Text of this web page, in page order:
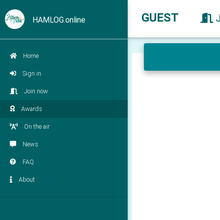
HAMLOG.online
Home
Sign in
Join now
Awards
On the air
News
FAQ
About
GUEST